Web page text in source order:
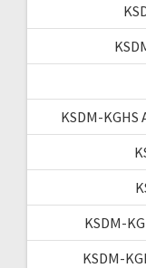
KSDM-
KSDM-
KSDM-